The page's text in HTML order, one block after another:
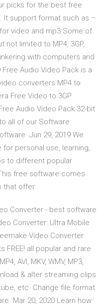
picks for the best free
It support format such as –
video and mp3 Some of
limited to MP4, 3GP,
with computers and
Audio Video Pack is a
converters MP4 to
Free Video to 3GP
Audio Video Pack 32-bit
all of our Software
Jun 29, 2019 We
personal use, learning,
to different popular
free software comes
that offer
Converter - best software
Converter: Ultra Mobile
Video Converter
FREE! all popular and rare
AVI, MKV, WMV, MP3,
& alter streaming clips
etc. Change file format
Mar 20, 2020 Learn how